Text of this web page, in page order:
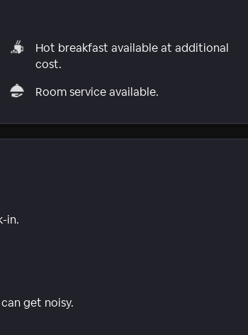
Hot breakfast available at additional
cost.
Room service available.
in.
get noisy.